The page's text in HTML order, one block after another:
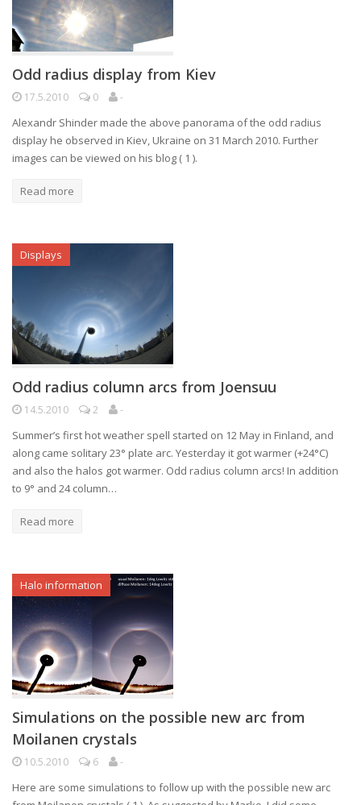
Odd radius display from Kiev
17.5.2010 0 -
Alexandr Shinder made the above panorama of the odd radius
display he observed in Kiev, Ukraine on 31 March 2010. Further
images can be viewed on his blog ( 1 ).
Read more
Displays
Odd radius column arcs from Joensuu
14.5.2010 2 -
Summer’s first hot weather spell started on 12 May in Finland, and
along came solitary 23° plate arc. Yesterday it got warmer (+24°C)
and also the halos got warmer. Odd radius column arcs! In addition
to 9° and 24 column…
Read more
Halo information
Simulations on the possible new arc from
Moilanen crystals
10.5.2010 6 -
Here are some simulations to follow up with the possible new arc